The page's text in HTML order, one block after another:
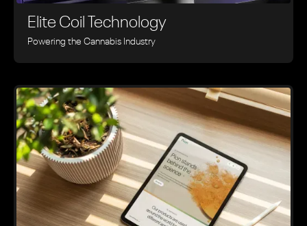
Elite Coil Technology
Powering the Cannabis Industry